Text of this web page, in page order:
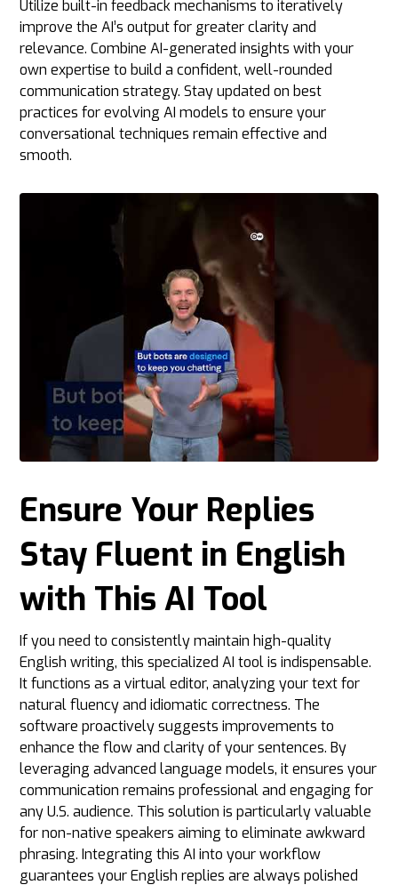
Utilize built-in feedback mechanisms to iteratively
improve the AI’s output for greater clarity and
relevance. Combine AI-generated insights with your
own expertise to build a confident, well-rounded
communication strategy. Stay updated on best
practices for evolving AI models to ensure your
conversational techniques remain effective and
smooth.
Ensure Your Replies
Stay Fluent in English
with This AI Tool
If you need to consistently maintain high-quality
English writing, this specialized AI tool is indispensable.
It functions as a virtual editor, analyzing your text for
natural fluency and idiomatic correctness. The
software proactively suggests improvements to
enhance the flow and clarity of your sentences. By
leveraging advanced language models, it ensures your
communication remains professional and engaging for
any U.S. audience. This solution is particularly valuable
for non-native speakers aiming to eliminate awkward
phrasing. Integrating this AI into your workflow
guarantees your English replies are always polished